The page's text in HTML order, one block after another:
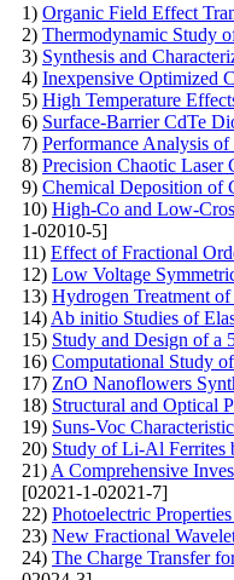
1) Organic Field Effect
2) Thermodynamic Study
3) Synthesis and
4) Inexpensive Optimized
5) High Temperature
6) Surface-Barrier CdTe
7) Performance Analysis
8) Precision Chaotic Laser
9) Chemical Deposition of
10) High-Co and Low-
1-02010-5]
11) Effect of Fractional
12) Low Voltage
13) Hydrogen Treatment
14) Ab initio Studies of
15) Study and Design of a
16) Computational Study
17) ZnO Nanoflowers
18) Structural and Optical
19) Suns-Voc
20) Study of Li-Al Ferrites
21) A Comprehensive
[02021-1-02021-7]
22) Photoelectric
23) New Fractional
24) The Charge Transfer